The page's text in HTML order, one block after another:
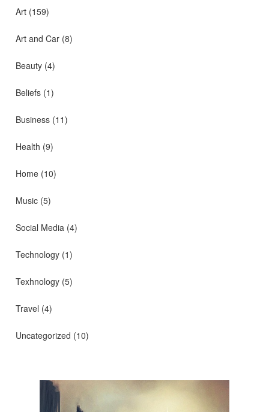
Art (159)
Art and Car (8)
Beauty (4)
Beliefs (1)
Business (11)
Health (9)
Home (10)
Music (5)
Social Media (4)
Technology (1)
Texhnology (5)
Travel (4)
Uncategorized (10)